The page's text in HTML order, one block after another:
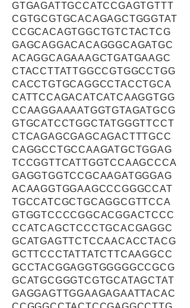
GTGAGATTGCCATCCGAGTGTTT
CGTGCGTGCACAGAGCTGGGTAT
CCGCACAGTGGCTGTCTACTCG
GAGCAGGACACAGGGCAGATGC
ACAGGCAGAAAGCTGATGAAGC
CTACCTTATTGGCCGTGGCCTGG
CACCTGTGCAGGCCTACCTGCA
CATTCCAGACATCATCAAGGTGG
CCAAGGAAAATGGTGTAGATGCG
GTGCATCCTGGCTATGGGTTCCT
CTCAGAGCGAGCAGACTTTGCC
CAGGCCTGCCAAGATGCTGGAG
TCCGGTTCATTGGTCCAAGCCCA
GAGGTGGTCCGCAAGATGGGAG
ACAAGGTGGAAGCCCGGGCCAT
TGCCATCGCTGCAGGCGTTCCA
GTGGTCCCCGGCACGGACTCCC
CCATCAGCTCCCTGCACGAGGC
GCATGAGTTCTCCAACACCTACG
GCTTCCCTATTATCTTCAAGGCC
GCCTACGGAGGTGGGGGCCGCG
GCATGCGGGTCGTGCATAGCTAT
GAGGAGTTGGAAGAGAATTACAC